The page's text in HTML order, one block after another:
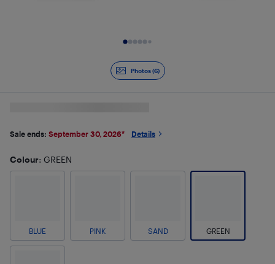
Photos (6)
Sale ends: September 30, 2026* Details
Colour: GREEN
BLUE PINK SAND GREEN